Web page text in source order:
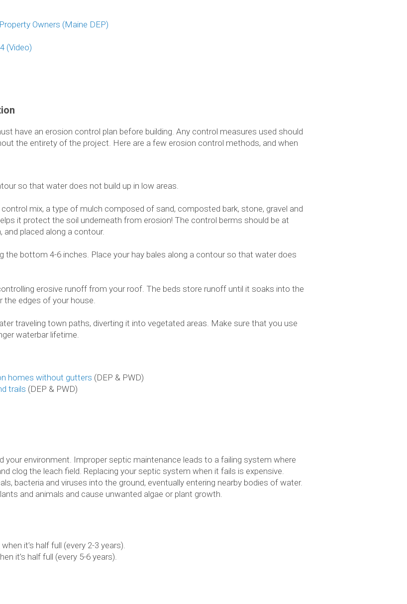
Owners (Maine DEP)
(Video)
have an erosion control plan before building. Any control measures used should
the entirety of the project. Here are a few erosion control methods, and when
so that water does not build up in low areas.
mix, a type of mulch composed of sand, composted bark, stone, gravel and
it protect the soil underneath from erosion! The control berms should be at
placed along a contour.
the bottom 4-6 inches. Place your hay bales along a contour so that water does
erosive runoff from your roof. The beds store runoff until it soaks into the
the edges of your house.
traveling town paths, diverting it into vegetated areas. Make sure that you use
waterbar lifetime.
homes without gutters (DEP & PWD)
trails (DEP & PWD)
your environment. Improper septic maintenance leads to a failing system where
clog the leach field. Replacing your septic system when it fails is expensive.
bacteria and viruses into the ground, eventually entering nearby bodies of water.
and animals and cause unwanted algae or plant growth.
it’s half full (every 2-3 years).
it’s half full (every 5-6 years).